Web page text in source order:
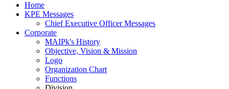
Home
KPE Messages
Chief Executive Officer Messages
Corporate
MAIPk's History
Objective, Vision & Mission
Logo
Organization Chart
Functions